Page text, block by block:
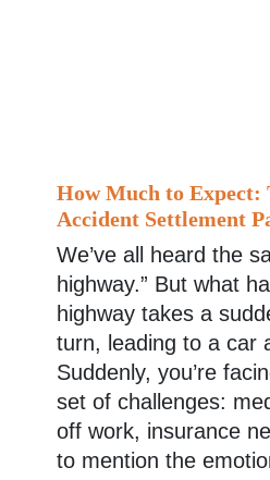
How Much to Expect:
Accident Settlement
We’ve all heard the
highway.” But what
highway takes a
turn, leading to a car
Suddenly, you’re
set of challenges:
off work, insurance
to mention the